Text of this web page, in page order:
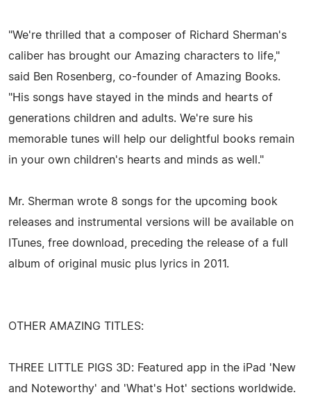
"We're thrilled that a composer of Richard Sherman's
caliber has brought our Amazing characters to life,"
said Ben Rosenberg, co-founder of Amazing Books.
"His songs have stayed in the minds and hearts of
generations children and adults. We're sure his
memorable tunes will help our delightful books remain
in your own children's hearts and minds as well."
Mr. Sherman wrote 8 songs for the upcoming book
releases and instrumental versions will be available on
ITunes, free download, preceding the release of a full
album of original music plus lyrics in 2011.
OTHER AMAZING TITLES:
THREE LITTLE PIGS 3D: Featured app in the iPad 'New
and Noteworthy' and 'What's Hot' sections worldwide.